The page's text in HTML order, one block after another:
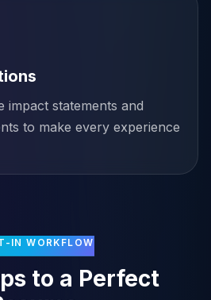
impact statements and
to make every experience
IN WORKFLOW
to a Perfect